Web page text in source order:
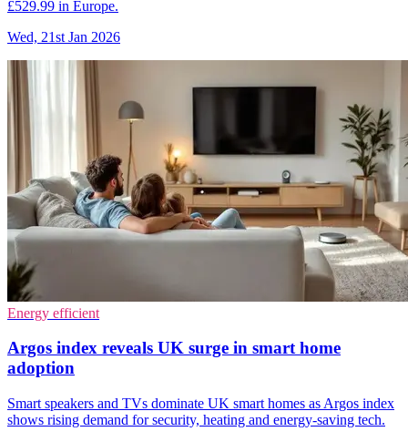
£529.99 in Europe.
Wed, 21st Jan 2026
Energy efficient
Argos index reveals UK surge in smart home
adoption
Smart speakers and TVs dominate UK smart homes as Argos index
shows rising demand for security, heating and energy-saving tech.